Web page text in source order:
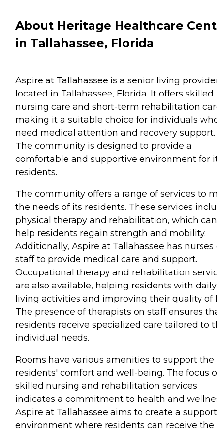
About Heritage Healthcare
in Tallahassee, Florida
Aspire at Tallahassee is a senior living
located in Tallahassee, Florida. It offers skilled
nursing care and short-term rehabilitation
making it a suitable choice for individuals
need medical attention and recovery support.
The community is designed to provide a
comfortable and supportive environment for
residents.
The community offers a range of services to
the needs of its residents. These services
physical therapy and rehabilitation, which can
help residents regain strength and mobility.
Additionally, Aspire at Tallahassee has nurses
staff to provide medical care and support.
Occupational therapy and rehabilitation
are also available, helping residents with daily
living activities and improving their quality of
The presence of therapists on staff ensures
residents receive specialized care tailored to
individual needs.
Rooms have various amenities to support the
residents' comfort and well-being. The focus
skilled nursing and rehabilitation services
indicates a commitment to health and
Aspire at Tallahassee aims to create a
environment where residents can receive the